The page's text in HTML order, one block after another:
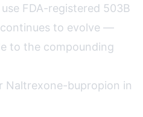
FDA-registered 503B
to evolve —
to the compounding
Naltrexone-bupropion in